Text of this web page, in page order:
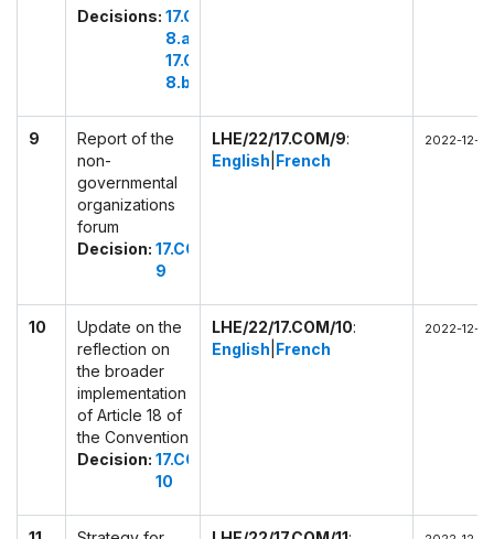
Decisions: 17.COM
8.a
17.COM
8.b
9
Report of the
non-
governmental
organizations
forum
Decision: 17.COM
9
LHE/22/17.COM/9:
English French
2022-12-
10
Update on the
reflection on
the broader
implementation
of Article 18 of
the Convention
Decision: 17.COM
10
LHE/22/17.COM/10:
English French
2022-12-